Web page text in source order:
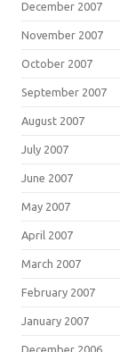
December 2007
November 2007
October 2007
September 2007
August 2007
July 2007
June 2007
May 2007
April 2007
March 2007
February 2007
January 2007
December 2006